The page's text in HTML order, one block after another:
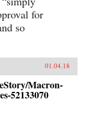
for
so
01.04.18
Macron-
52133070